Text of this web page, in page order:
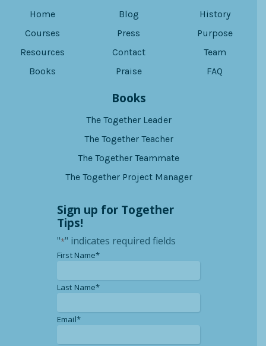
Home
Courses
Resources
Books
Blog
Press
Contact
Praise
History
Purpose
Team
FAQ
Books
The Together Leader
The Together Teacher
The Together Teammate
The Together Project Manager
Sign up for Together
Tips!
"*" indicates required fields
First Name**
Last Name**
Email**